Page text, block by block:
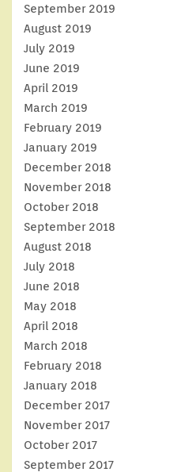
September 2019
August 2019
July 2019
June 2019
April 2019
March 2019
February 2019
January 2019
December 2018
November 2018
October 2018
September 2018
August 2018
July 2018
June 2018
May 2018
April 2018
March 2018
February 2018
January 2018
December 2017
November 2017
October 2017
September 2017